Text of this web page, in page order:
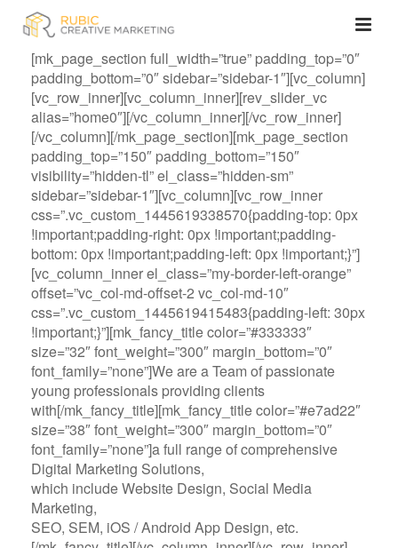
[mk_page_section full_width=”true” padding_top=”0″
padding_bottom=”0″ sidebar=”sidebar-1″][vc_column]
[vc_row_inner][vc_column_inner][rev_slider_vc
alias=”home0″][/vc_column_inner][/vc_row_inner]
[/vc_column][/mk_page_section][mk_page_section
padding_top=”150″ padding_bottom=”150″
visibility=”hidden-tl” el_class=”hidden-sm”
sidebar=”sidebar-1″][vc_column][vc_row_inner
css=”.vc_custom_1445619338570{padding-top: 0px
!important;padding-right: 0px !important;padding-
bottom: 0px !important;padding-left: 0px !important;}”]
[vc_column_inner el_class=”my-border-left-orange”
offset=”vc_col-md-offset-2 vc_col-md-10″
css=”.vc_custom_1445619415483{padding-left: 30px
!important;}”][mk_fancy_title color=”#333333″
size=”32″ font_weight=”300″ margin_bottom=”0″
font_family=”none”]We are a Team of passionate
young professionals providing clients
with[/mk_fancy_title][mk_fancy_title color=”#e7ad22″
size=”38″ font_weight=”300″ margin_bottom=”0″
font_family=”none”]a full range of comprehensive
Digital Marketing Solutions,
which include Website Design, Social Media
Marketing,
SEO, SEM, iOS / Android App Design, etc.